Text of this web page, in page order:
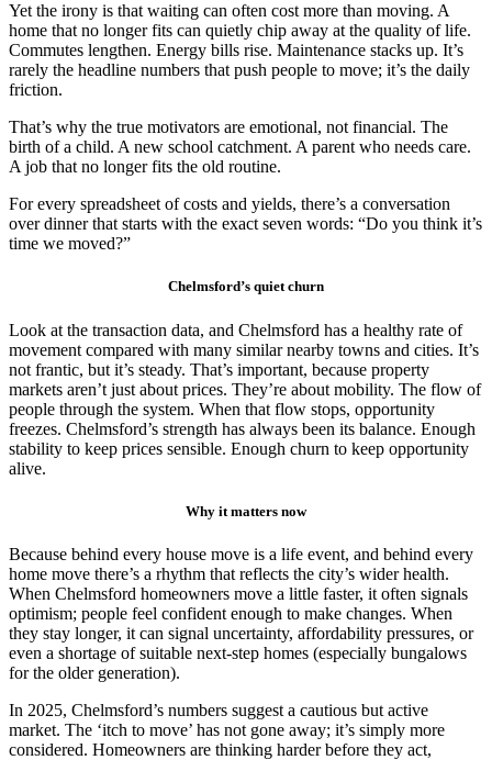
Yet the irony is that waiting can often cost more than moving. A
home that no longer fits can quietly chip away at the quality of life.
Commutes lengthen. Energy bills rise. Maintenance stacks up. It’s
rarely the headline numbers that push people to move; it’s the daily
friction.
That’s why the true motivators are emotional, not financial. The
birth of a child. A new school catchment. A parent who needs care.
A job that no longer fits the old routine.
For every spreadsheet of costs and yields, there’s a conversation
over dinner that starts with the exact seven words: “Do you think it’s
time we moved?”
Chelmsford’s quiet churn
Look at the transaction data, and Chelmsford has a healthy rate of
movement compared with many similar nearby towns and cities. It’s
not frantic, but it’s steady. That’s important, because property
markets aren’t just about prices. They’re about mobility. The flow of
people through the system. When that flow stops, opportunity
freezes. Chelmsford’s strength has always been its balance. Enough
stability to keep prices sensible. Enough churn to keep opportunity
alive.
Why it matters now
Because behind every house move is a life event, and behind every
home move there’s a rhythm that reflects the city’s wider health.
When Chelmsford homeowners move a little faster, it often signals
optimism; people feel confident enough to make changes. When
they stay longer, it can signal uncertainty, affordability pressures, or
even a shortage of suitable next-step homes (especially bungalows
for the older generation).
In 2025, Chelmsford’s numbers suggest a cautious but active
market. The ‘itch to move’ has not gone away; it’s simply more
considered. Homeowners are thinking harder before they act,